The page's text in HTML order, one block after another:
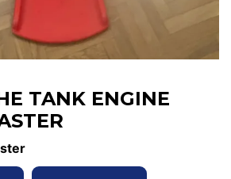
TANK ENGINE